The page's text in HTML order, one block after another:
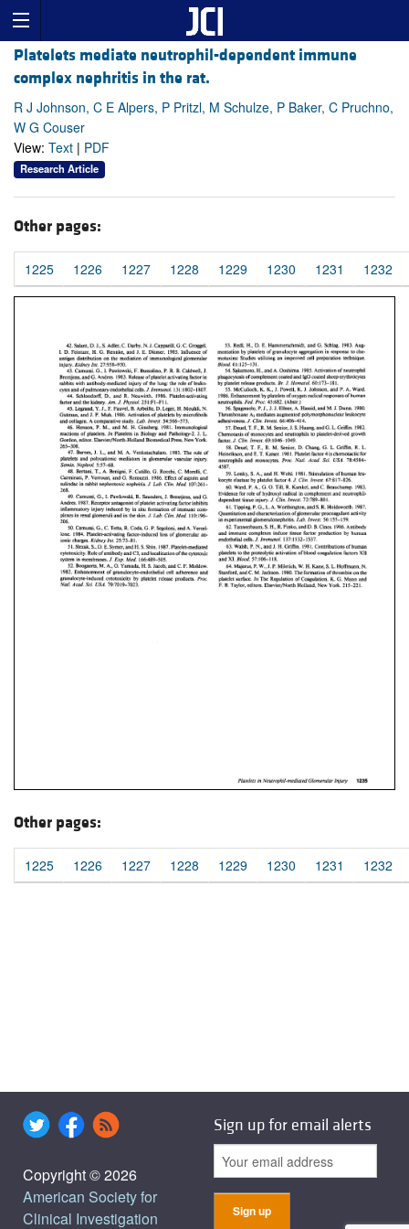
Platelets mediate neutrophil-dependent immune
complex nephritis in the rat.
R J Johnson, C E Alpers, P Pritzl, M Schulze, P Baker, C Pruchno,
W G Couser
View: Text | PDF
Research Article
Other pages:
1225 1226 1227 1228 1229 1230 1231 1232
Other pages:
1225 1226 1227 1228 1229 1230 1231 1232
Copyright © 2026
American Society for
Clinical Investigation
Sign up for email alerts